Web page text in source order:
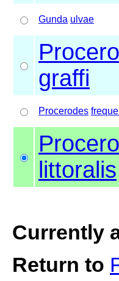
Gunda ulvae
graffi
Procerodes
littoralis
Currently
Return to